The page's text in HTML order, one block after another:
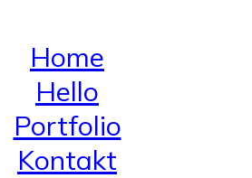
Home
Hello
Portfolio
Kontakt